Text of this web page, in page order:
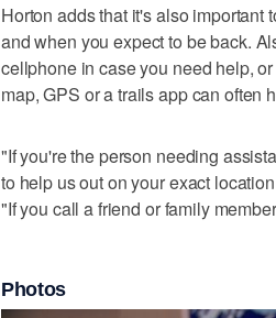
Horton adds that it's also important
and when you expect to be back.
cellphone in case you need help,
map, GPS or a trails app can often
"If you're the person needing
to help us out on your exact
"If you call a friend or family
Photos